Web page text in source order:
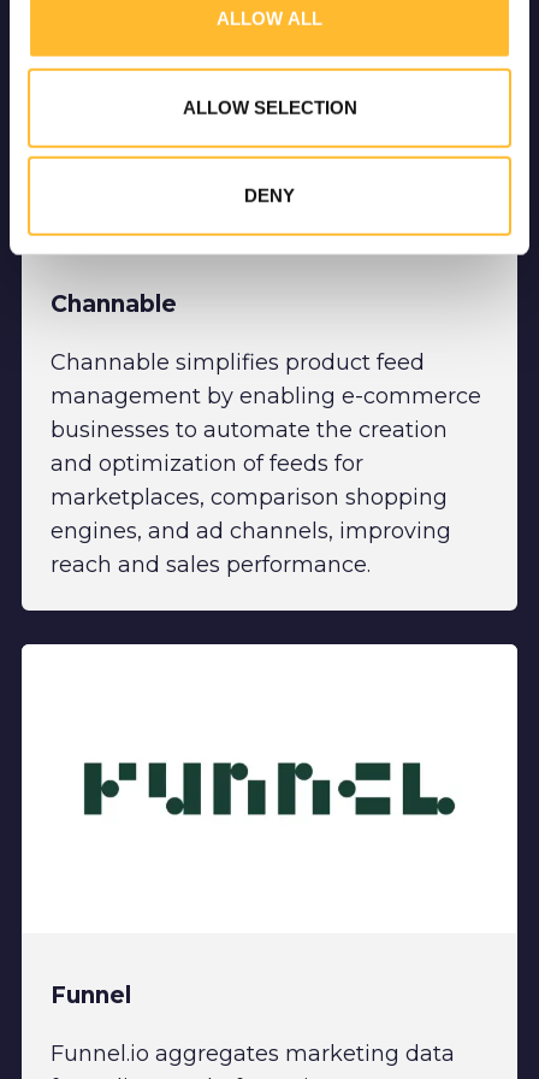
media, advertising and analytics partners who may combine it
with other information that you’ve provided to them or that
ALLOW ALL
ALLOW SELECTION
DENY
Channable
Channable simplifies product feed
management by enabling e-commerce
businesses to automate the creation
and optimization of feeds for
marketplaces, comparison shopping
engines, and ad channels, improving
reach and sales performance.
Funnel
Funnel.io aggregates marketing data